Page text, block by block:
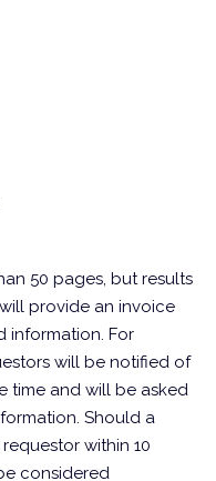
50 pages, but results
provide an invoice
information. For
will be notified of
time and will be asked
Should a
within 10
considered